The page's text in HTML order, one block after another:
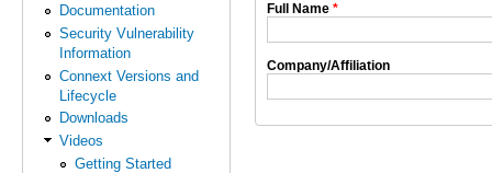
Documentation
Security Vulnerability
Information
Connext Versions and
Lifecycle
Downloads
Videos
Getting Started
Full Name *
Company/Affiliation